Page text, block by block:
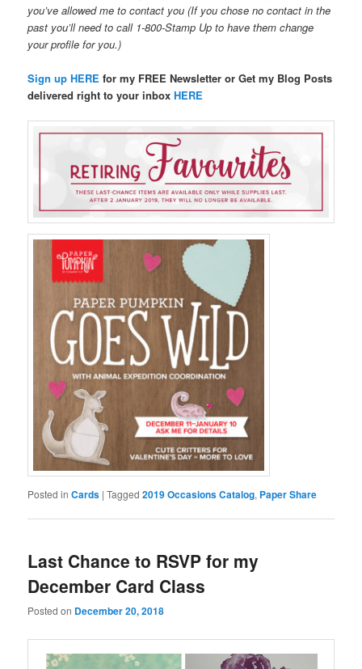
you’ve allowed me to contact you (If you chose no contact in the
past you’ll need to call 1-800-Stamp Up to have them change
your profile for you.)
Sign up HERE for my FREE Newsletter or Get my Blog Posts
delivered right to your inboxHERE
Posted in Cards |Tagged 2019 Occasions Catalog, Paper Share
Last Chance to RSVP for my
December Card Class
Posted on December 20, 2018